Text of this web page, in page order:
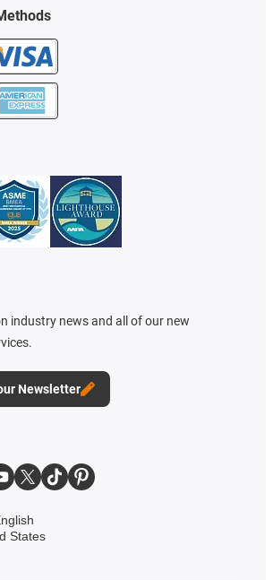
industry news and all of our new
Newsletter
States